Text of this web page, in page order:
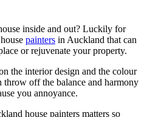
inside and out? Luckily for
painters in Auckland that can
or rejuvenate your property.
the interior design and the colour
throw off the balance and harmony
you annoyance.
house painters matters so